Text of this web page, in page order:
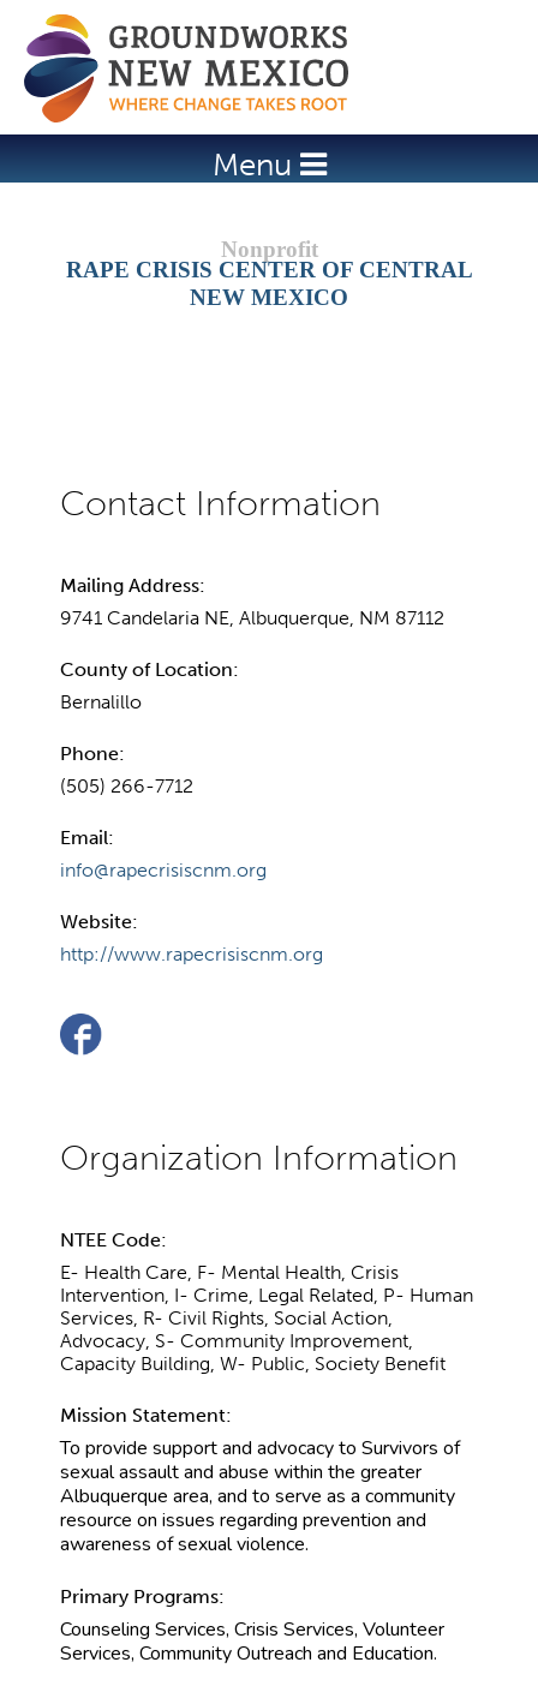
Jump to navigation
Menu
RAPE CRISIS CENTER OF CENTRAL
NEW MEXICO
Mailing Address:
9741 Candelaria NE, Albuquerque, NM 87112
County of Location:
Bernalillo
Phone:
(505) 266-7712
Email:
info@rapecrisiscnm.org
Website:
http://www.rapecrisiscnm.org
NTEE Code:
E- Health Care, F- Mental Health, Crisis
Intervention, I- Crime, Legal Related, P- Human
Services, R- Civil Rights, Social Action,
Advocacy, S- Community Improvement,
Capacity Building, W- Public, Society Benefit
Mission Statement:
To provide support and advocacy to Survivors of
sexual assault and abuse within the greater
Albuquerque area, and to serve as a community
resource on issues regarding prevention and
awareness of sexual violence.
Primary Programs:
Counseling Services, Crisis Services, Volunteer
Services, Community Outreach and Education.